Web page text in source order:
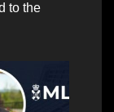
to the